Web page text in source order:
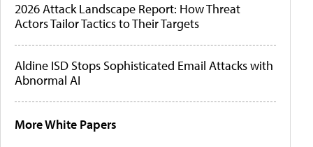
2026 Attack Landscape Report: How Threat
Actors Tailor Tactics to Their Targets
Aldine ISD Stops Sophisticated Email Attacks with
Abnormal AI
More White Papers